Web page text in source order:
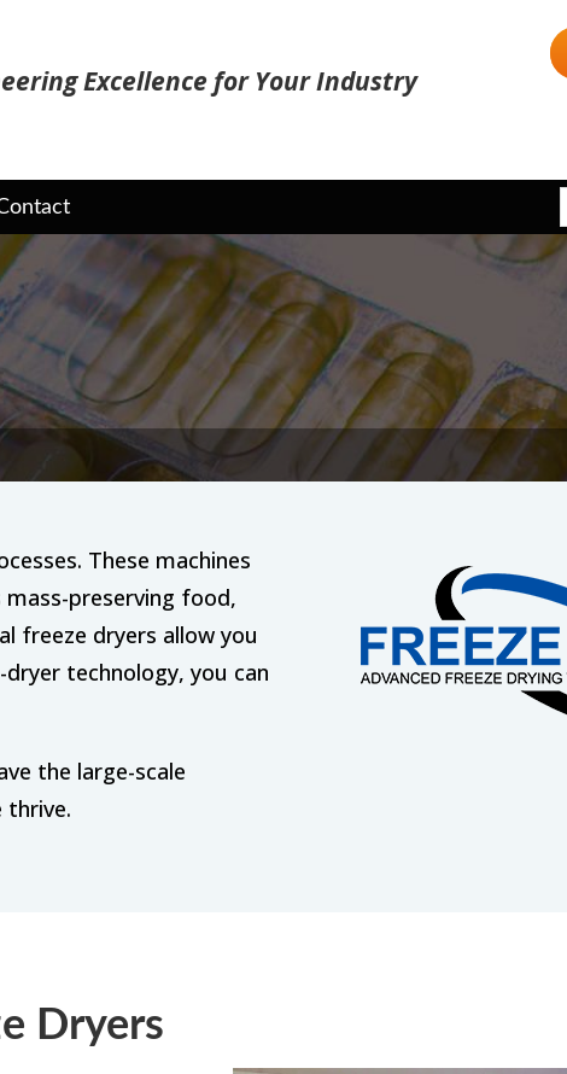
Excellence for Your Industry
Dryers
These machines
preserving food,
freeze dryers allow you
technology, you can
the large-scale
thrive.
Dryers